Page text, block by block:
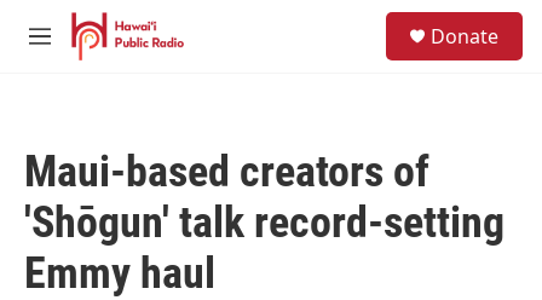
Skip to main content
M
Donate
Maui-based creators of
'Shōgun' talk record-setting
Emmy haul